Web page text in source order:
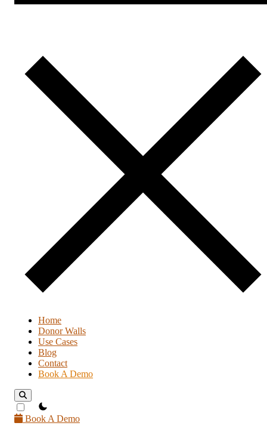
Home
Donor Walls
Use Cases
Blog
Contact
Book A Demo
theme switcher
Book A Demo